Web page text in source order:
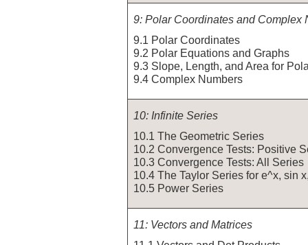
9: Polar Coordinates and Complex
9.1 Polar Coordinates
9.2 Polar Equations and Graphs
9.3 Slope, Length, and Area for
9.4 Complex Numbers
10: Infinite Series
10.1 The Geometric Series
10.2 Convergence Tests: Positive
10.3 Convergence Tests: All Series
10.4 The Taylor Series for e^x, sin
10.5 Power Series
11: Vectors and Matrices